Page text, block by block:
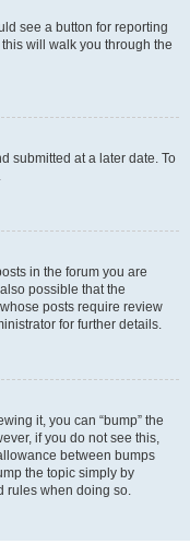
see a button for reporting
will walk you through the
submitted at a later date. To
in the forum you are
possible that the
posts require review
for further details.
it, you can “bump” the
if you do not see this,
between bumps
the topic simply by
rules when doing so.